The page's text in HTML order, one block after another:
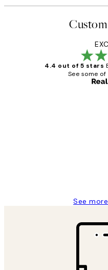
4.4 out of 5 stars
See some
See